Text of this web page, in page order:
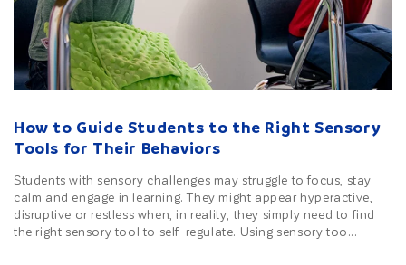
How to Guide Students to the Right Sensory
Tools for Their Behaviors
Students with sensory challenges may struggle to focus, stay
calm and engage in learning. They might appear hyperactive,
disruptive or restless when, in reality, they simply need to find
the right sensory tool to self-regulate. Using sensory too...